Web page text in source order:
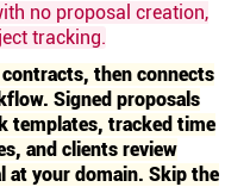
no proposal creation,
tracking.
then connects
Signed proposals
templates, tracked time
and clients review
at your domain. Skip the